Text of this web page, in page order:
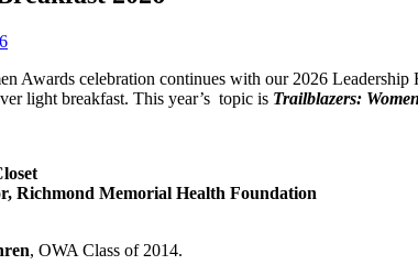
Awards celebration continues with our 2026
light breakfast. This year’s topic is Trailblazers:
Richmond Memorial Health Foundation
, OWA Class of 2014.